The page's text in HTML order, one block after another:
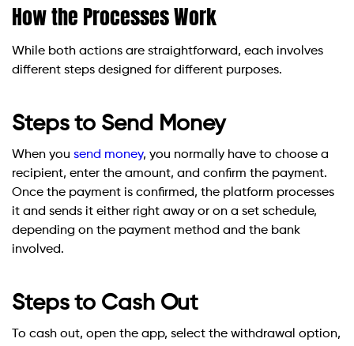
How the Processes Work
While both actions are straightforward, each involves
different steps designed for different purposes.
Steps to Send Money
When you send money, you normally have to choose a
recipient, enter the amount, and confirm the payment.
Once the payment is confirmed, the platform processes
it and sends it either right away or on a set schedule,
depending on the payment method and the bank
involved.
Steps to Cash Out
To cash out, open the app, select the withdrawal option,